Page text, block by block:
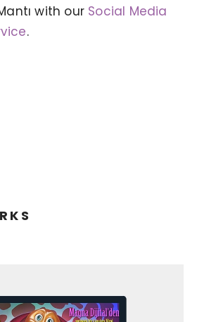
with our Social Media
.
WEB PROJECT